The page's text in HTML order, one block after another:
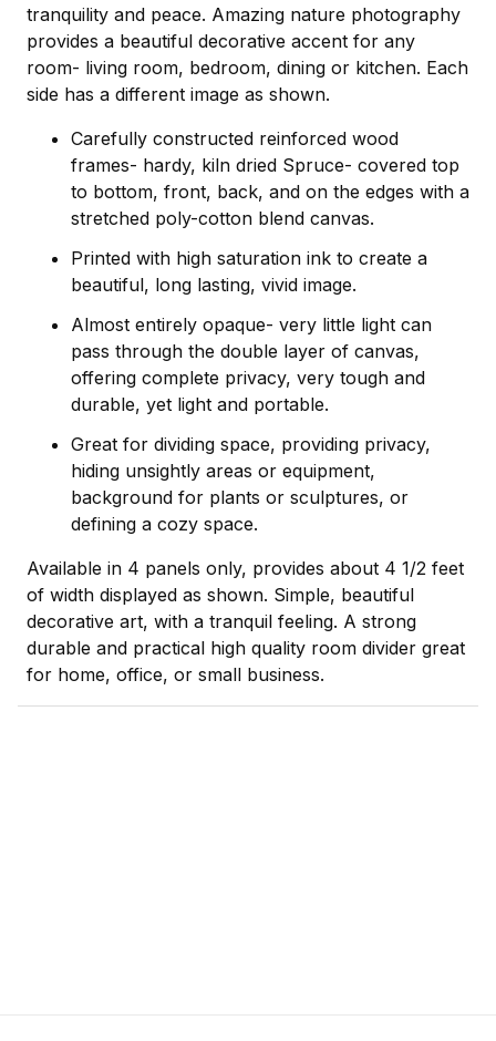
tranquility and peace. Amazing nature photography
provides a beautiful decorative accent for any
room- living room, bedroom, dining or kitchen. Each
side has a different image as shown.
Carefully constructed reinforced wood
frames- hardy, kiln dried Spruce- covered top
to bottom, front, back, and on the edges with a
stretched poly-cotton blend canvas.
Printed with high saturation ink to create a
beautiful, long lasting, vivid image.
Almost entirely opaque- very little light can
pass through the double layer of canvas,
offering complete privacy, very tough and
durable, yet light and portable.
Great for dividing space, providing privacy,
hiding unsightly areas or equipment,
background for plants or sculptures, or
defining a cozy space.
Available in 4 panels only, provides about 4 1/2 feet
of width displayed as shown. Simple, beautiful
decorative art, with a tranquil feeling. A strong
durable and practical high quality room divider great
for home, office, or small business.